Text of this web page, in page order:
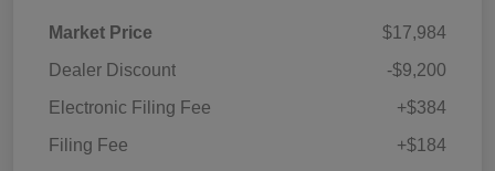
Market Price
$17,984
Dealer Discount
-$9,200
Electronic Filing Fee
+$384
Filing Fee
+$184